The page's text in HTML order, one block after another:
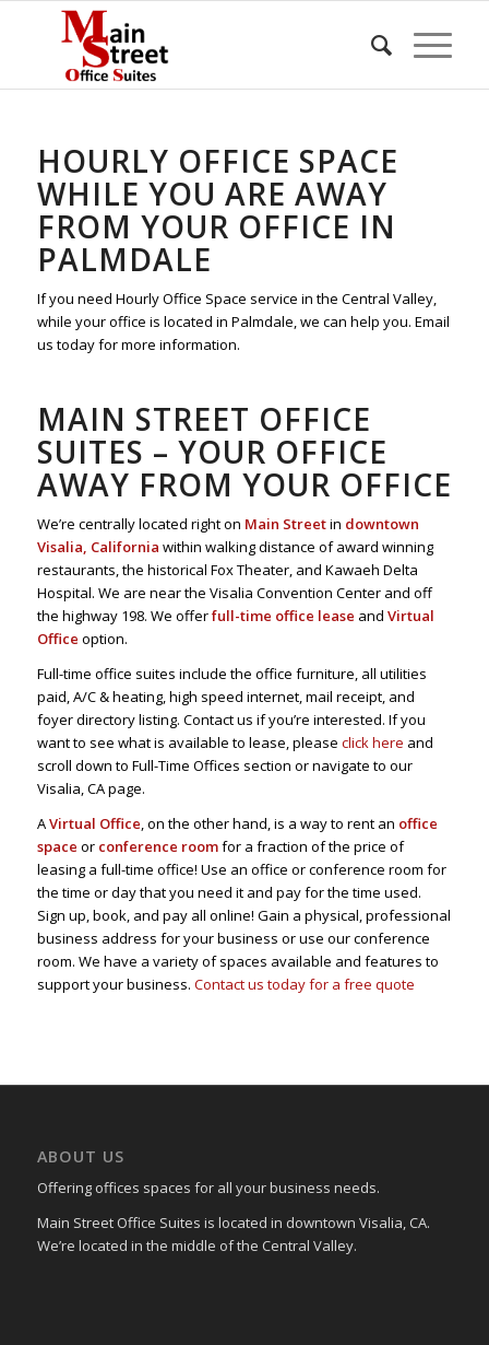
HOURLY OFFICE SPACE
WHILE YOU ARE AWAY
FROM YOUR OFFICE IN
PALMDALE
If you need Hourly Office Space service in the Central Valley,
while your office is located in Palmdale, we can help you. Email
us today for more information.
MAIN STREET OFFICE
SUITES – YOUR OFFICE
AWAY FROM YOUR OFFICE
We’re centrally located right on Main Streetin downtown
Visalia, California within walking distance of award winning
restaurants, the historical Fox Theater, and Kawaeh Delta
Hospital. We are near the Visalia Convention Center and off
the highway 198. We offerfull-time office lease and Virtual
Office option.
Full-time office suites include the office furniture, all utilities
paid, A/C & heating, high speed internet, mail receipt, and
foyer directory listing. Contact us if you’re interested. If you
want to see what is available to lease, please click here and
scroll down to Full-Time Offices section or navigate to our
Visalia, CA page.
AVirtual Office, on the other hand, is a way to rent an office
space or conference roomfor a fraction of the price of
leasing a full-time office! Use an office or conference room for
the time or day that you need it and pay for the time used.
Sign up, book, and pay all online! Gain a physical, professional
business address for your business or use our conference
room. We have a variety of spaces available and features to
support your business. Contact us today for a free quote
ABOUT US
Offering offices spaces for all your business needs.
Main Street Office Suites is located in downtown Visalia, CA.
We’re located in the middle of the Central Valley.